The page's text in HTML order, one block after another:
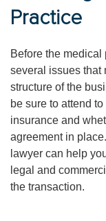
Practice
Before the
several issues that
structure of the
be sure to attend
insurance and
agreement in
lawyer can help
legal and
the transaction.